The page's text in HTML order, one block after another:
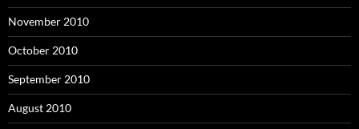
November 2010
October 2010
September 2010
August 2010